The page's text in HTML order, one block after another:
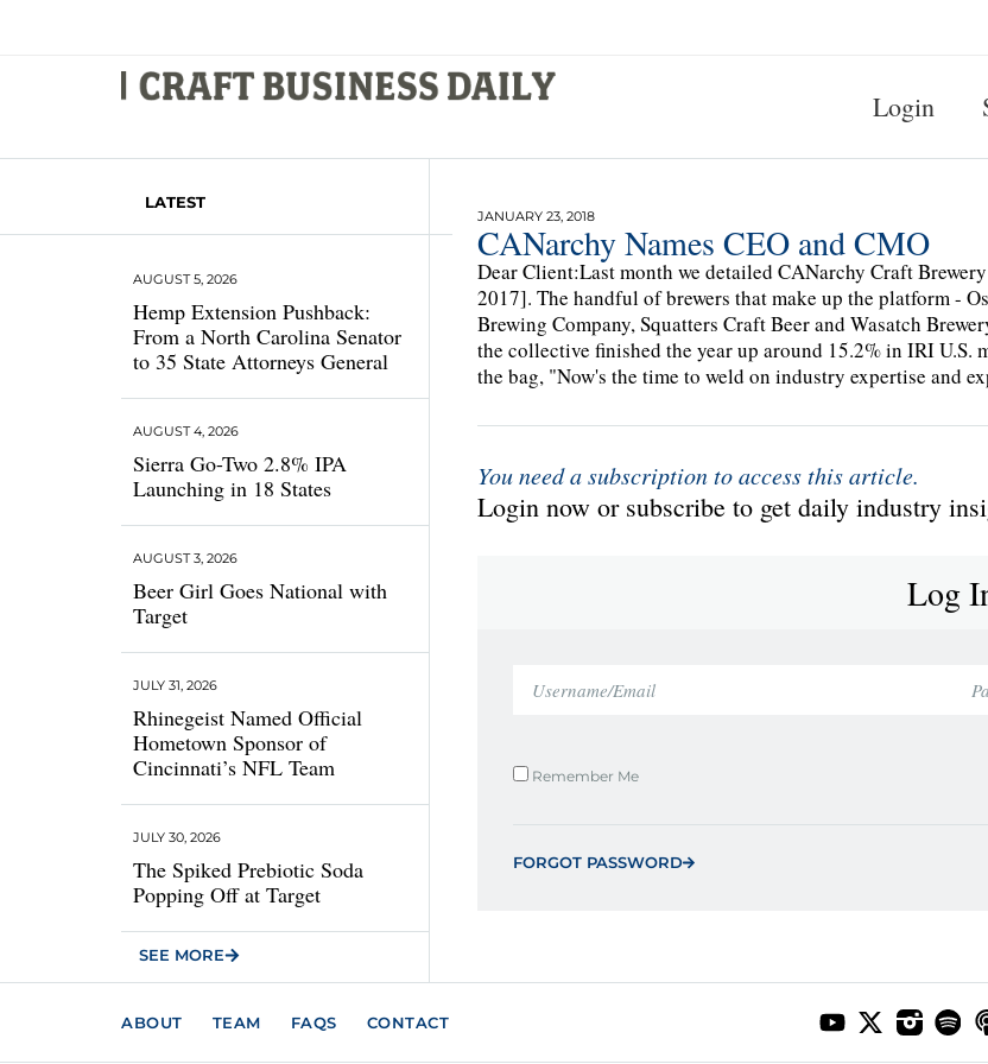
Login
LATEST
Hemp Extension Pushback:
From a North Carolina Senator
to 35 State Attorneys General
AUGUST 5, 2026
Sierra Go-Two 2.8% IPA
Launching in 18 States
AUGUST 4, 2026
Beer Girl Goes National with
Target
AUGUST 3, 2026
Rhinegeist Named Official
Hometown Sponsor of
Cincinnati’s NFL Team
JULY 31, 2026
The Spiked Prebiotic Soda
Popping Off at Target
JULY 30, 2026
SEE MORE
JANUARY 23, 2018
CANarchy Names CEO and CMO
Dear Client:Last month we detailed CANarchy Craft
2017]. The handful of brewers that make up the platform -
Brewing Company, Squatters Craft Beer and Wasatch
the collective finished the year up around 15.2% in IRI
the bag, "Now's the time to weld on industry expertise and
You need a subscription to access this article.
Login now or subscribe to get daily industry
Log
Remember Me
FORGOT PASSWORD
ABOUT TEAM FAQS CONTACT